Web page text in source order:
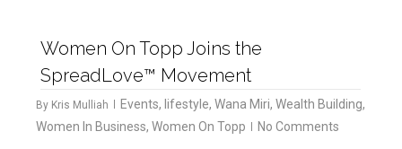
Women On Topp Joins the
SpreadLove™ Movement
By Kris Mulliah Events, lifestyle,Wana Miri,Wealth Building,
Women In Business,Women On Topp No Comments